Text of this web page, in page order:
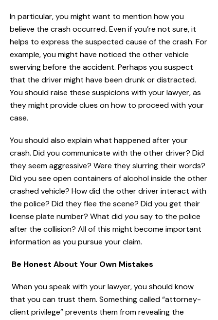
In particular, you might want to mention how you
believe the crash occurred. Even if you’re not sure, it
helps to express the suspected cause of the crash. For
example, you might have noticed the other vehicle
swerving before the accident. Perhaps you suspect
that the driver might have been drunk or distracted.
You should raise these suspicions with your lawyer, as
they might provide clues on how to proceed with your
case.
You should also explain what happened after your
crash. Did you communicate with the other driver? Did
they seem aggressive? Were they slurring their words?
Did you see open containers of alcohol inside the other
crashed vehicle? How did the other driver interact with
the police? Did they flee the scene? Did you get their
license plate number? What did yousay to the police
after the collision? All of this might become important
information as you pursue your claim.
Be Honest About Your Own Mistakes
When you speak with your lawyer, you should know
that you can trust them. Something called “attorney-
client privilege” prevents them from revealing the